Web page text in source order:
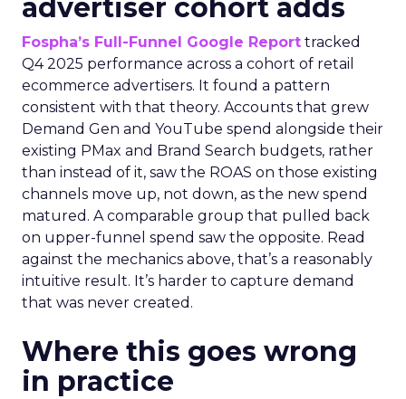
advertiser cohort adds
Fospha’s Full-Funnel Google Report tracked
Q4 2025 performance across a cohort of retail
ecommerce advertisers. It found a pattern
consistent with that theory. Accounts that grew
Demand Gen and YouTube spend alongside their
existing PMax and Brand Search budgets, rather
than instead of it, saw the ROAS on those existing
channels move up, not down, as the new spend
matured. A comparable group that pulled back
on upper-funnel spend saw the opposite. Read
against the mechanics above, that’s a reasonably
intuitive result. It’s harder to capture demand
that was never created.
Where this goes wrong
in practice